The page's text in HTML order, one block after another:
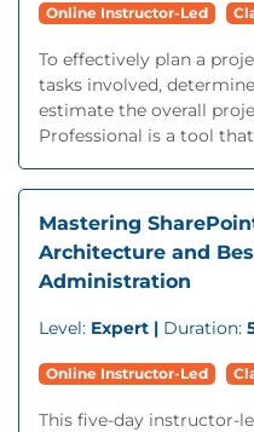
Online Instructor-Led
To effectively plan a
tasks involved,
estimate the overall
Professional is a tool
Mastering
Architecture and
Administration
Level: Expert | Duration:
Online Instructor-Led
This five-day instructor-